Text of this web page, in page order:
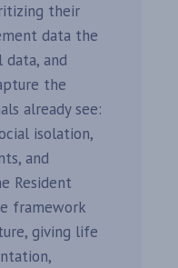
their
data the
and
the
already see:
isolation,
and
Resident
framework
giving life